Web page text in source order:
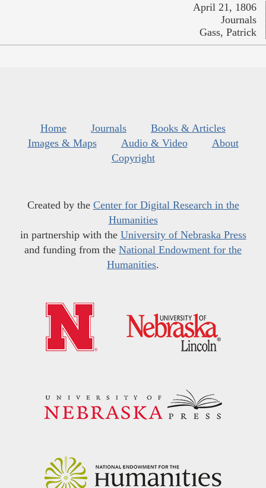
April 21, 1806
Journals
Gass, Patrick
Home Journals
Books & Articles
Images & Maps
Audio & Video
About
Copyright
Created by the Center for Digital Research in the
Humanities
in partnership with the University of Nebraska Press
and funding from the National Endowment for the
Humanities.